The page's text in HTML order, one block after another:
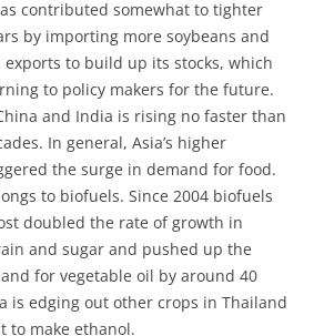
contributed somewhat to tighter
by importing more soybeans and
to build up its stocks, which
to policy makers for the future.
and India is rising no faster than
In general, Asia’s higher
the surge in demand for food.
to biofuels. Since 2004 biofuels
doubled the rate of growth in
and sugar and pushed up the
for vegetable oil by around 40
is edging out other crops in Thailand
to make ethanol.